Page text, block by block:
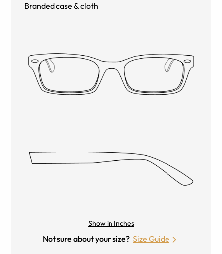
Branded case & cloth
Show in Inches
Not sure about your size? Size Guide